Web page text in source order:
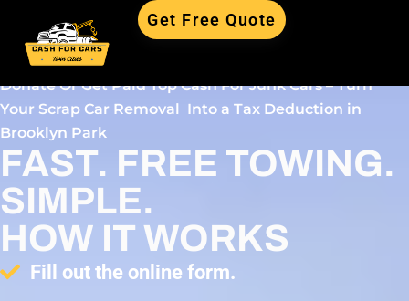
Get Free Quote
Donate Or Get Paid Top Cash For Junk Cars – Turn
Your Scrap Car Removal Into a Tax Deduction in
Brooklyn Park
FAST. FREE TOWING.
SIMPLE.
HOW IT WORKS
Fill out the online form.